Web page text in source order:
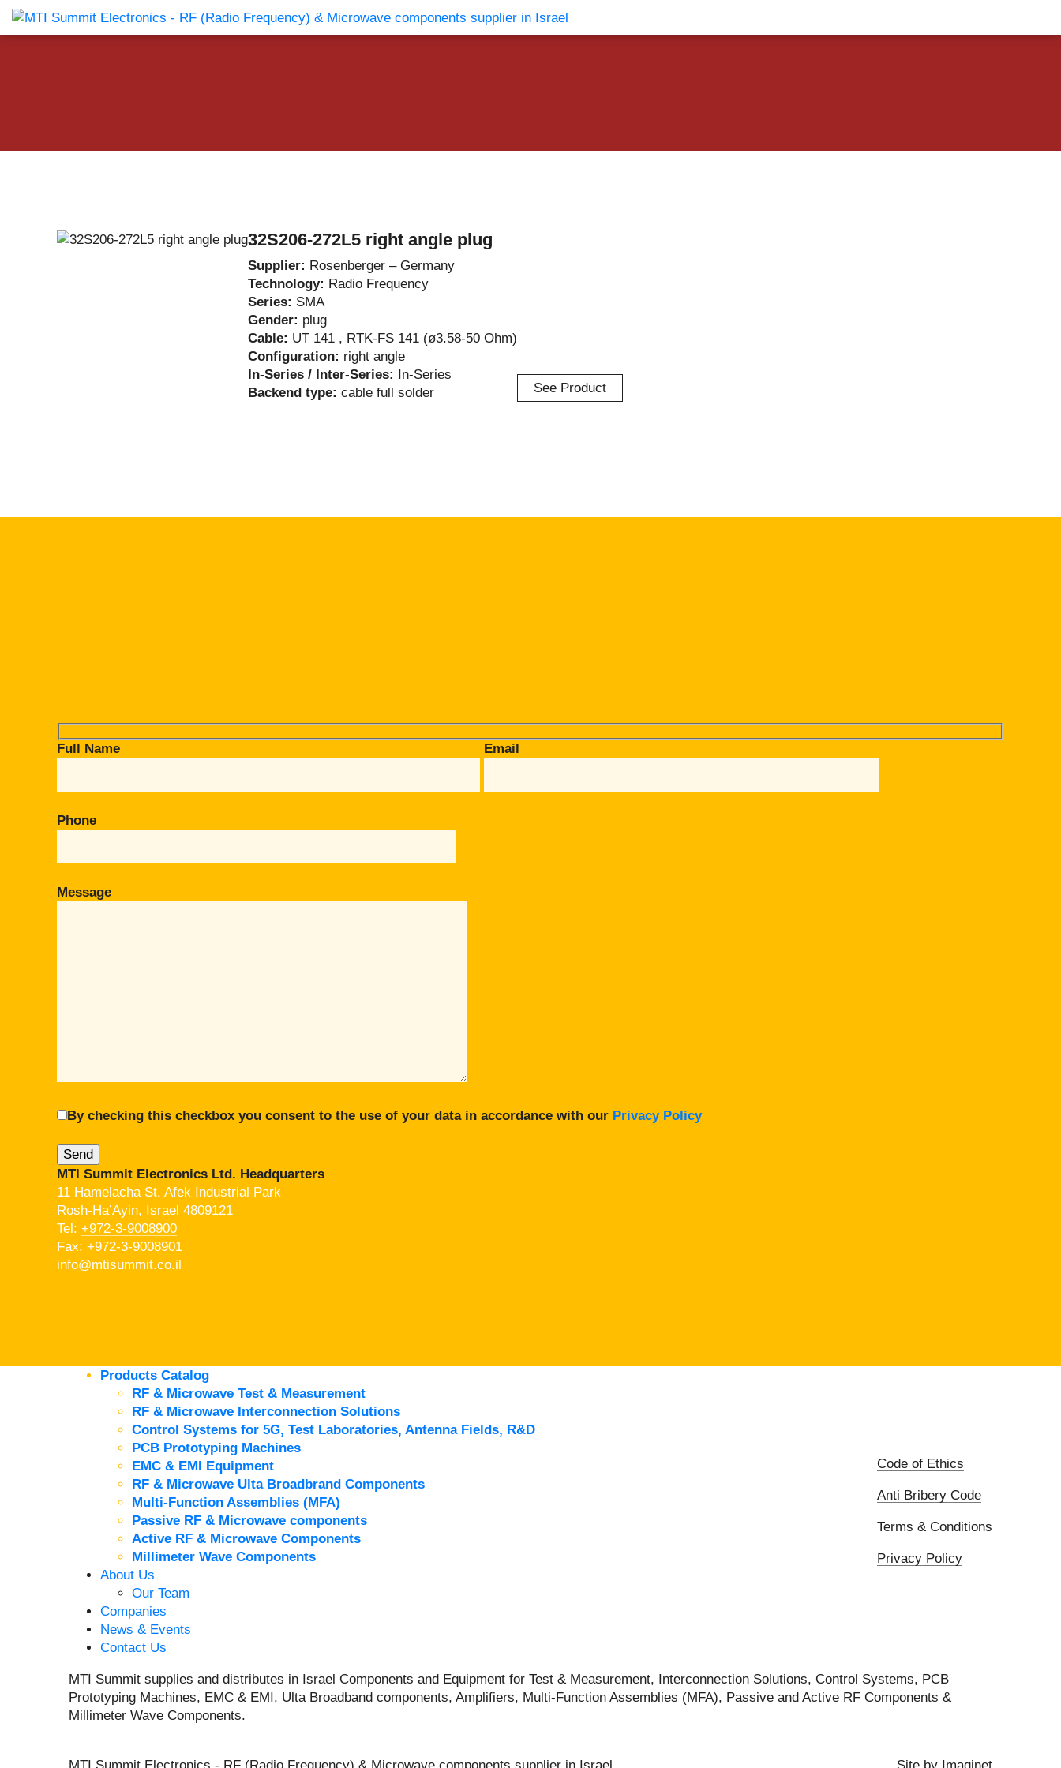
Products Catalog About Us Companies News & Events Contact Us
32S206-272L5 right angle plug
Supplier: Rosenberger – Germany
Technology: Radio Frequency
Series: SMA
Gender: plug
Cable: UT 141 , RTK-FS 141 (ø3.58-50 Ohm)
Configuration: right angle
In-Series / Inter-Series: In-Series
Backend type: cable full solder See Product
Full Name Email
Phone
Message
By checking this checkbox you consent to the use of your data in accordance with our Privacy Policy
MTI Summit Electronics Ltd. Headquarters
11 Hamelacha St. Afek Industrial Park
Rosh-Ha’Ayin, Israel 4809121
Tel: +972-3-9008900
Fax: +972-3-9008901
info@mtisummit.co.il
Products Catalog
RF & Microwave Test & Measurement
RF & Microwave Interconnection Solutions
Control Systems for 5G, Test Laboratories, Antenna Fields, R&D
PCB Prototyping Machines
EMC & EMI Equipment
RF & Microwave Ulta Broadbrand Components
Multi-Function Assemblies (MFA)
Passive RF & Microwave components
Active RF & Microwave Components
Millimeter Wave Components
About Us
Our Team
Companies
News & Events
Contact Us
Code of Ethics
Anti Bribery Code
Terms & Conditions
Privacy Policy
MTI Summit supplies and distributes in Israel Components and Equipment for Test & Measurement, Interconnection Solutions, Control Systems, PCB
Prototyping Machines, EMC & EMI, Ulta Broadband components, Amplifiers, Multi-Function Assemblies (MFA), Passive and Active RF Components &
Millimeter Wave Components.
MTI Summit Electronics - RF (Radio Frequency) & Microwave components supplier in Israel Site by Imaginet